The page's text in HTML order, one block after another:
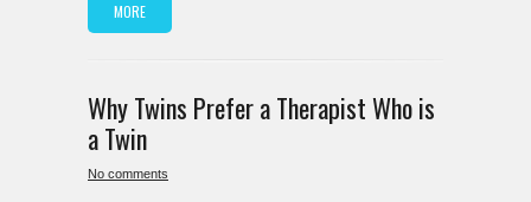
MORE
Why Twins Prefer a Therapist Who is
a Twin
No comments